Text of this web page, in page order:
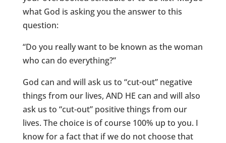
what God is asking you the answer to this
question:
“Do you really want to be known as the woman
who can do everything?”
God can and will ask us to “cut-out” negative
things from our lives, AND HE can and will also
ask us to “cut-out” positive things from our
lives. The choice is of course 100% up to you. I
know for a fact that if we do not choose that